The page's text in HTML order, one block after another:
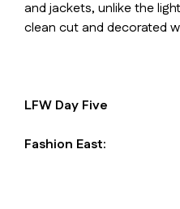
and jackets, unlike the
clean cut and decorated
LFW Day Five
Fashion East: